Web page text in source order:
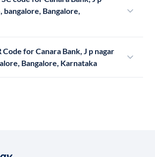
bangalore, Bangalore,
for Canara Bank, J p nagar
Bangalore, Karnataka